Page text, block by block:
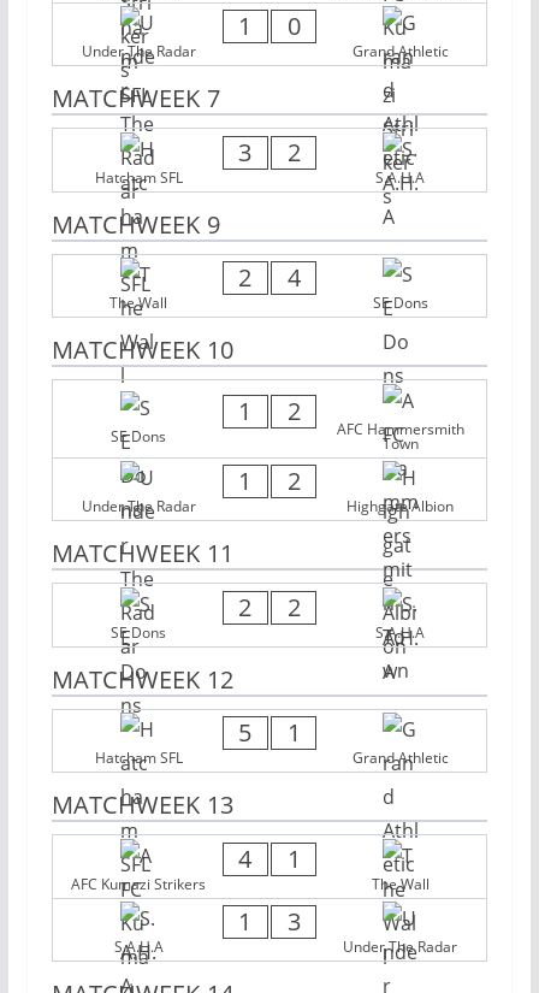
Under The Radar
1 0
Grand Athletic
MATCHWEEK 7
Hatcham SFL
3 2
S.A.H.A
MATCHWEEK 9
The Wall
2 4
SE Dons
MATCHWEEK 10
SE Dons
1 2
AFC Hammersmith
Town
Under The Radar
1 2
Highgate Albion
MATCHWEEK 11
SE Dons
2 2
S.A.H.A
MATCHWEEK 12
Hatcham SFL
5 1
Grand Athletic
MATCHWEEK 13
AFC Kumazi Strikers
4 1
The Wall
S.A.H.A
1 3
Under The Radar